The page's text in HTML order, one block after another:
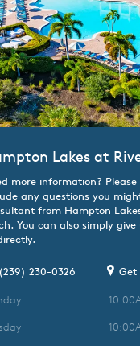
Lakes at
more information?
any questions you
from Hampton
You can also simply
(239) 230-0326 Get